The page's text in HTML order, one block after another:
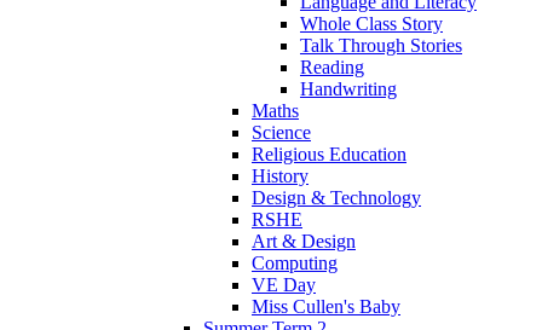
Whole Class Story
Talk Through Stories
Reading
Handwriting
Maths
Science
Religious Education
History
Design & Technology
RSHE
Art & Design
Computing
VE Day
Miss Cullen's Baby